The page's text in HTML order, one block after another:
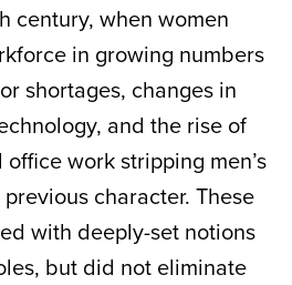
century, when women
in growing numbers
shortages, changes in
and the rise of
work stripping men’s
character. These
with deeply-set notions
but did not eliminate